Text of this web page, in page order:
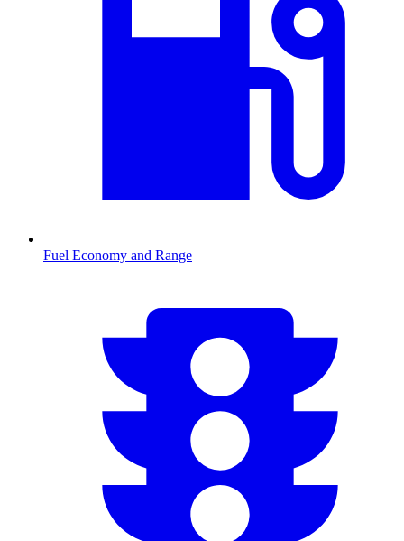
Fuel Economy and Range